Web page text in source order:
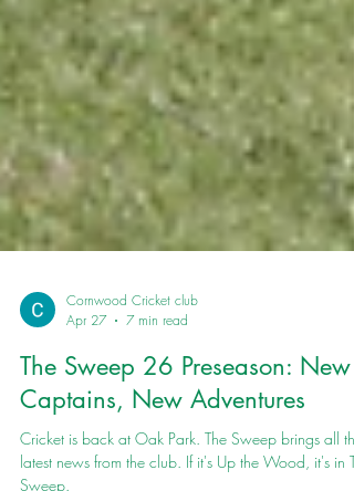
Cornwood Cricket club
Apr 27
7 min read
The Sweep 26 Preseason: New
Captains, New Adventures